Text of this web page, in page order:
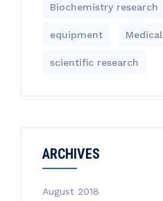
Biochemistry research
equipment‎ Medical
scientific research
ARCHIVES
August 2018